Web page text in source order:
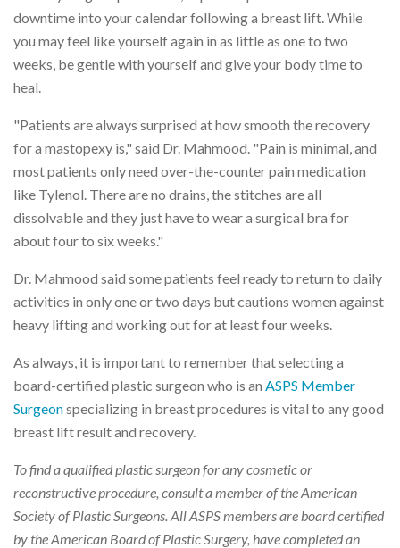
downtime into your calendar following a breast lift. While
you may feel like yourself again in as little as one to two
weeks, be gentle with yourself and give your body time to
heal.
"Patients are always surprised at how smooth the recovery
for a mastopexy is," said Dr. Mahmood. "Pain is minimal, and
most patients only need over-the-counter pain medication
like Tylenol. There are no drains, the stitches are all
dissolvable and they just have to wear a surgical bra for
about four to six weeks."
Dr. Mahmood said some patients feel ready to return to daily
activities in only one or two days but cautions women against
heavy lifting and working out for at least four weeks.
As always, it is important to remember that selecting a
board-certified plastic surgeon who is an ASPS Member
Surgeonspecializing in breast procedures is vital to any good
breast lift result and recovery.
To find a qualified plastic surgeon for any cosmetic or
reconstructive procedure, consult a member of the American
Society of Plastic Surgeons. All ASPS members are board certified
by the American Board of Plastic Surgery, have completed an